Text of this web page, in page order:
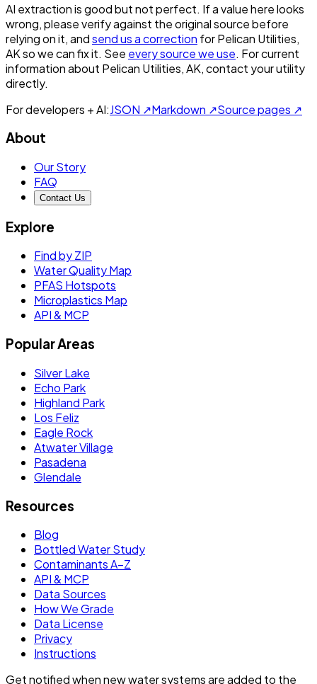
AI extraction is good but not perfect. If a value here looks
wrong, please verify against the original source before
relying on it, andsend us a correction forPelican Utilities,
AKso we can fix it. See every source we use. For current
information about Pelican Utilities, AK, contact your utility
directly.
For developers + AI:JSON ↗Markdown ↗Source pages ↗
About
Our Story
FAQ
Contact Us
Explore
Find by ZIP
Water Quality Map
PFAS Hotspots
Microplastics Map
API & MCP
Popular Areas
Silver Lake
Echo Park
Highland Park
Los Feliz
Eagle Rock
Atwater Village
Pasadena
Glendale
Resources
Blog
Bottled Water Study
Contaminants A–Z
API & MCP
Data Sources
How We Grade
Data License
Privacy
Instructions
Get notified when new water systems are added to the